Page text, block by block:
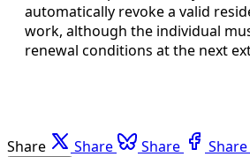
automatically revoke a valid
work, although the individual
renewal conditions at the next
Share Share Share Share